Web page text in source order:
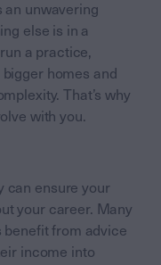
an unwavering
else is in a
a practice,
homes and
That’s why
with you.
can ensure your
your career. Many
from advice
income into